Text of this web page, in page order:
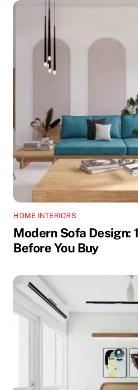
HOME INTERIORS
Modern Sofa Design:
Before You Buy